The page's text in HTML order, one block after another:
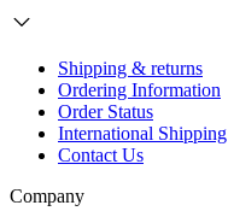
Shipping & returns
Ordering Information
Order Status
International Shipping
Contact Us
Company